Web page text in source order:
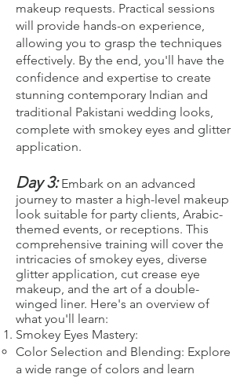
makeup requests. Practical sessions
will provide hands-on experience,
allowing you to grasp the techniques
effectively. By the end, you'll have the
confidence and expertise to create
stunning contemporary Indian and
traditional Pakistani wedding looks,
complete with smokey eyes and glitter
application.
Day 3:Embark on an advanced
journey to master a high-level makeup
look suitable for party clients, Arabic-
themed events, or receptions. This
comprehensive training will cover the
intricacies of smokey eyes, diverse
glitter application, cut crease eye
makeup, and the art of a double-
winged liner. Here's an overview of
what you'll learn:
Smokey Eyes Mastery:
Color Selection and Blending: Explore
a wide range of colors and learn